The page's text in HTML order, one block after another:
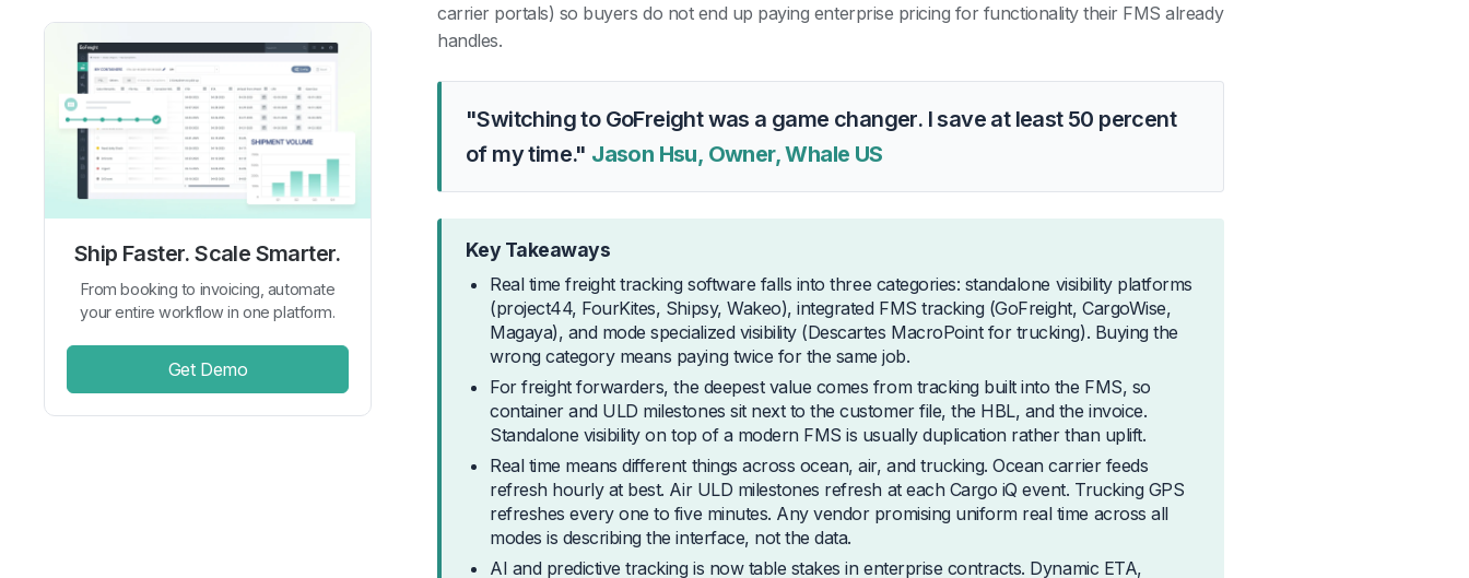
Ship Faster. Scale Smarter.
From booking to invoicing, automate
your entire workflow in one platform.
Get Demo
carrier portals) so buyers do not end up paying enterprise pricing for functionality their FMS already
handles.
"Switching to GoFreight was a game changer. I save at least 50 percent
of my time." Jason Hsu, Owner, Whale US
Key Takeaways
Real time freight tracking software falls into three categories: standalone visibility platforms
(project44, FourKites, Shipsy, Wakeo), integrated FMS tracking (GoFreight, CargoWise,
Magaya), and mode specialized visibility (Descartes MacroPoint for trucking). Buying the
wrong category means paying twice for the same job.
For freight forwarders, the deepest value comes from tracking built into the FMS, so
container and ULD milestones sit next to the customer file, the HBL, and the invoice.
Standalone visibility on top of a modern FMS is usually duplication rather than uplift.
Real time means different things across ocean, air, and trucking. Ocean carrier feeds
refresh hourly at best. Air ULD milestones refresh at each Cargo iQ event. Trucking GPS
refreshes every one to five minutes. Any vendor promising uniform real time across all
modes is describing the interface, not the data.
AI and predictive tracking is now table stakes in enterprise contracts. Dynamic ETA,